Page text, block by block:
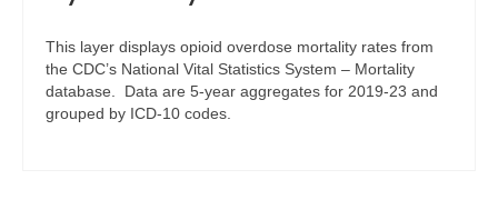
This layer displays opioid overdose mortality rates from
the CDC’s National Vital Statistics System – Mortality
database. Data are 5-year aggregates for 2019-23 and
grouped by ICD-10 codes.